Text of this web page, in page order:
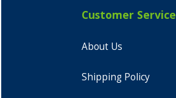
Customer Service
About Us
Shipping Policy